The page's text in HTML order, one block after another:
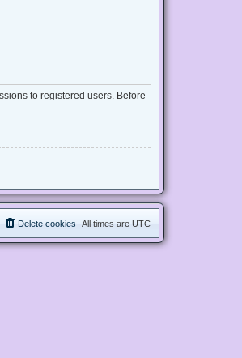
to registered users. Before
All times are UTC
Delete cookies